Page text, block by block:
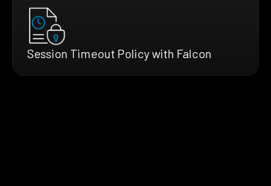
Session Timeout Policy with Falcon